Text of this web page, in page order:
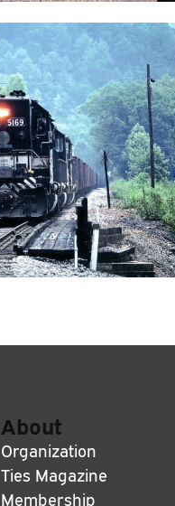
About
Organization
Ties Magazine
Membership